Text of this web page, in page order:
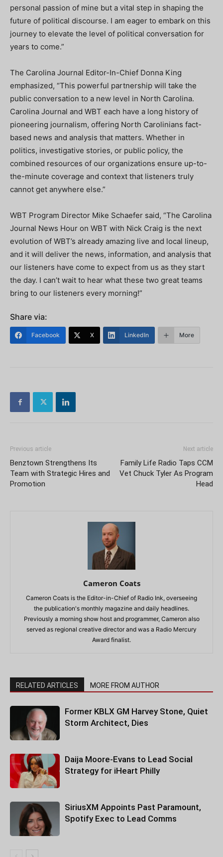
personal passion of mine but a vital step in shaping the
future of political discourse. I am eager to embark on this
journey to elevate the level of political conversation for
years to come.”
The Carolina Journal Editor-In-Chief Donna King
emphasized, “This powerful partnership will take the
public conversation to a new level in North Carolina.
Carolina Journal and WBT each have a long history of
pioneering journalism, offering North Carolinians fact-
based news and analysis that matters. Whether in
politics, investigative stories, or public policy, the
combined resources of our organizations ensure up-to-
the-minute coverage and context that listeners truly
cannot get anywhere else.”
WBT Program Director Mike Schaefer said, “The Carolina
Journal News Hour on WBT with Nick Craig is the next
evolution of WBT’s already amazing live and local lineup,
and it will deliver the news, information, and analysis that
our listeners have come to expect from us as they start
the day. I can’t wait to hear what these two great teams
bring to our listeners every morning!”
Share via:
Facebook X LinkedIn More
Previous article
Benztown Strengthens Its
Team with Strategic Hires and
Promotion
Next article
Family Life Radio Taps CCM
Vet Chuck Tyler As Program
Head
Cameron Coats
Cameron Coats is the Editor-in-Chief of Radio Ink, overseeing
the publication's monthly magazine and daily headlines.
Previously a morning show host and programmer, Cameron also
served as regional creative director and was a Radio Mercury
Award finalist.
RELATED ARTICLES MORE FROM AUTHOR
Former KBLX GM Harvey Stone, Quiet
Storm Architect, Dies
Daija Moore-Evans to Lead Social
Strategy for iHeart Philly
SiriusXM Appoints Past Paramount,
Spotify Exec to Lead Comms